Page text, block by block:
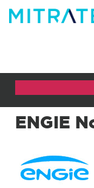
ENGIE